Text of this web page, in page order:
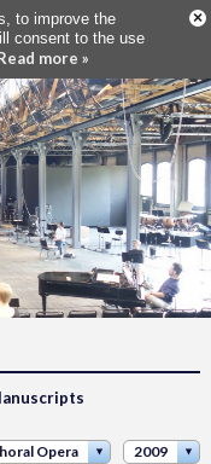
to improve the
consent to the use
more »
×
Opera 2009